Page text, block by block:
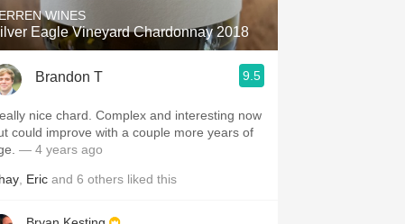
WINES
Eagle Vineyard Chardonnay 2018
Brandon T 9.5
nice chard. Complex and interesting now
could improve with a couple more years of
— 4 years ago
Eric and 6 others liked this